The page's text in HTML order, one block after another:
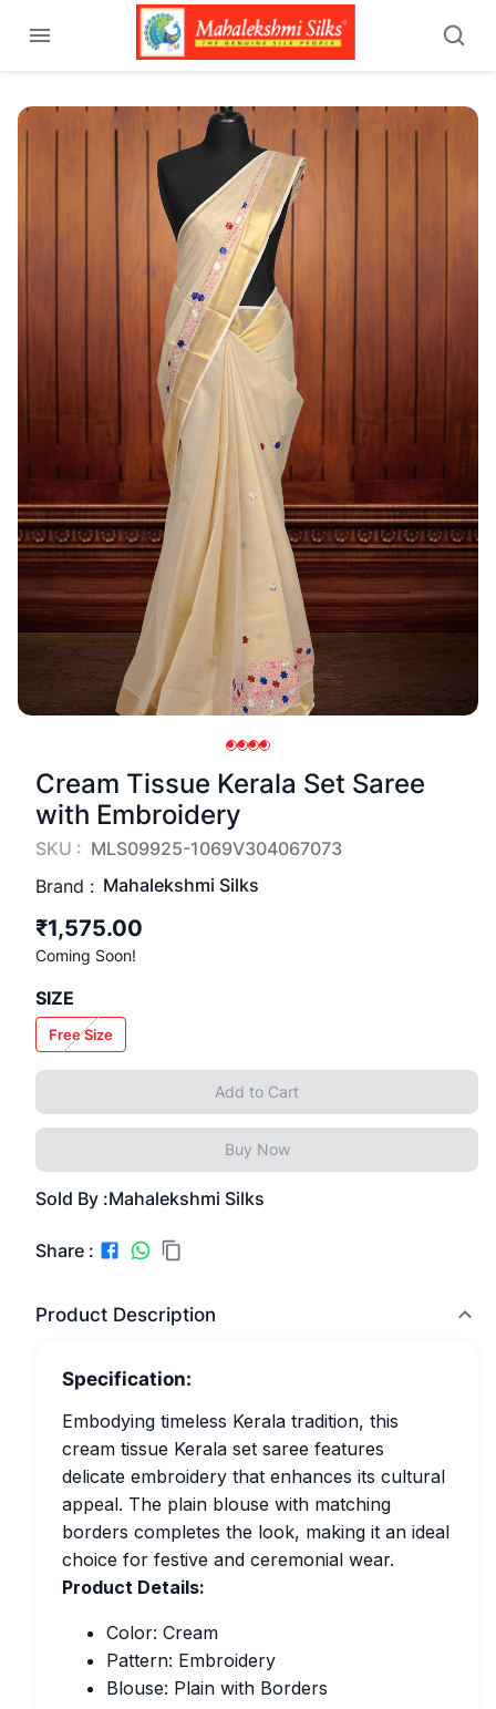
Cream Tissue Kerala Set Saree
with Embroidery
SKU : MLS09925-1069V304067073
Brand : Mahalekshmi Silks
₹1,575.00
Coming Soon!
SIZE
Free Size
Add to Cart
Buy Now
Sold By :Mahalekshmi Silks
Share :
Product Description
Specification:
Embodying timeless Kerala tradition, this
cream tissue Kerala set saree features
delicate embroidery that enhances its cultural
appeal. The plain blouse with matching
borders completes the look, making it an ideal
choice for festive and ceremonial wear.
Product Details:
Color: Cream
Pattern: Embroidery
Blouse: Plain with Borders